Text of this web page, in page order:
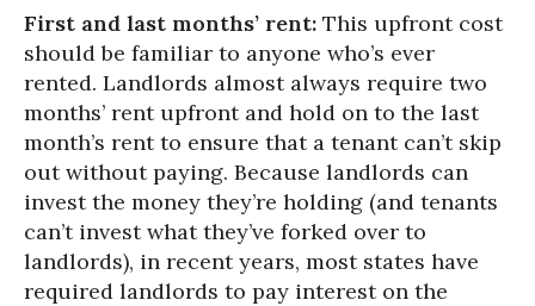
First and last months’ rent: This upfront cost
should be familiar to anyone who’s ever
rented. Landlords almost always require two
months’ rent upfront and hold on to the last
month’s rent to ensure that a tenant can’t skip
out without paying. Because landlords can
invest the money they’re holding (and tenants
can’t invest what they’ve forked over to
landlords), in recent years, most states have
required landlords to pay interest on the